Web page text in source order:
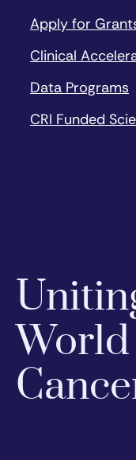
Apply for
Clinical
Data Programs
CRI Funded